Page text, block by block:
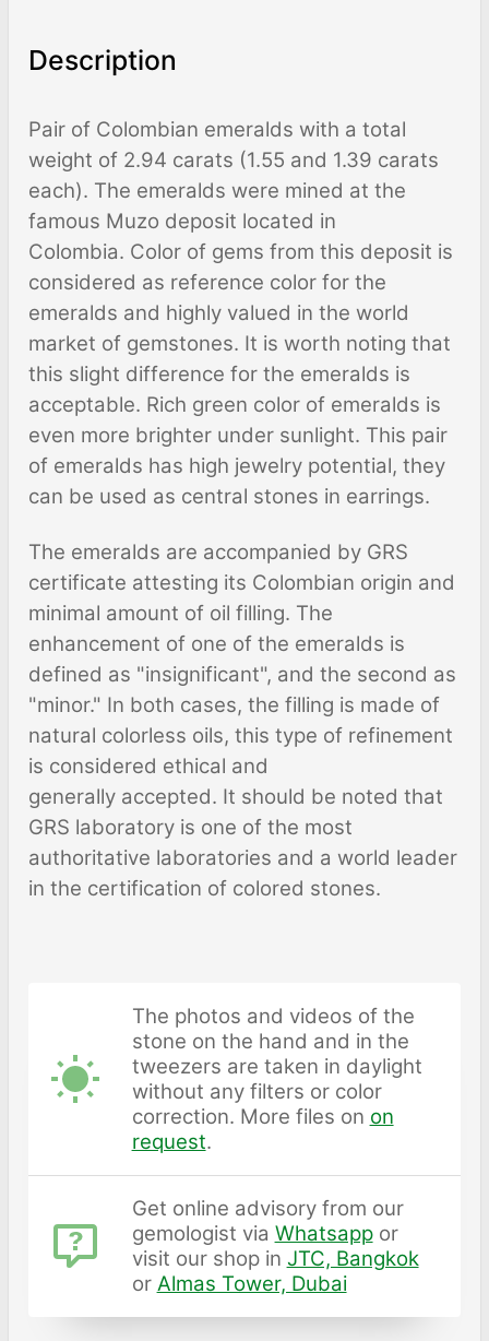
Description
Pair of Colombian emeralds with a total
weight of 2.94 carats (1.55 and 1.39 carats
each). The emeralds were mined at the
famous Muzo deposit located in
Colombia. Color of gems from this deposit is
considered as reference color for the
emeralds and highly valued in the world
market of gemstones. It is worth noting that
this slight difference for the emeralds is
acceptable. Rich green color of emeralds is
even more brighter under sunlight. This pair
of emeralds has high jewelry potential, they
can be used as central stones in earrings.
The emeralds are accompanied by GRS
certificate attesting its Colombian origin and
minimal amount of oil filling. The
enhancement of one of the emeralds is
defined as "insignificant", and the second as
"minor." In both cases, the filling is made of
natural colorless oils, this type of refinement
is considered ethical and
generally accepted. It should be noted that
GRS laboratory is one of the most
authoritative laboratories and a world leader
in the certification of colored stones.
The photos and videos of the
stone on the hand and in the
tweezers are taken in daylight
without any filters or color
correction. More files on on
request.
Get online advisory from our
gemologist via Whatsappor
visit our shop in JTC, Bangkok
or Almas Tower, Dubai